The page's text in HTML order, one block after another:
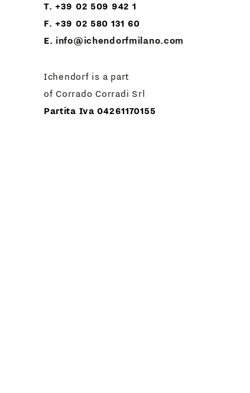
T. +39 02 509 942 1
F. +39 02 580 131 60
E. info@ichendorfmilano.com
Ichendorf is a part
of Corrado Corradi Srl
Partita Iva 04261170155